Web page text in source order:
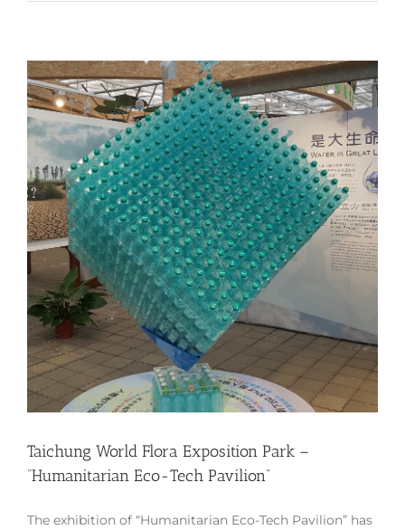
Taichung World Flora Exposition Park –
“Humanitarian Eco-Tech Pavilion”
The exhibition of “Humanitarian Eco-Tech Pavilion” has